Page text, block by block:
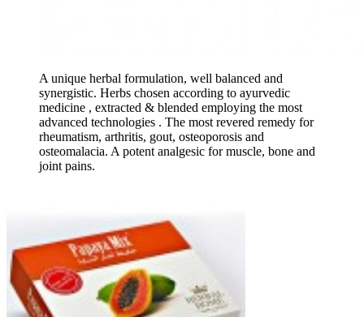
A unique herbal formulation, well balanced and
synergistic. Herbs chosen according to ayurvedic
medicine , extracted & blended employing the most
advanced technologies . The most revered remedy for
rheumatism, arthritis, gout, osteoporosis and
osteomalacia. A potent analgesic for muscle, bone and
joint pains.